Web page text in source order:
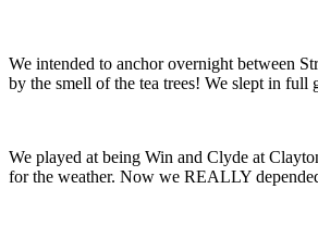
We intended to anchor overnight between
by the smell of the tea trees! We slept in full
We played at being Win and Clyde at
for the weather. Now we REALLY